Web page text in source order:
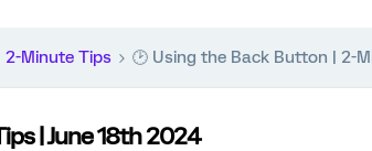
2-Minute Tips 🕑 Using the Back Button | 2-
| June 18th 2024